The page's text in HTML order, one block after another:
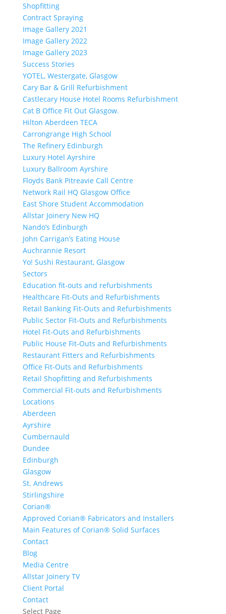
Shopfitting
Contract Spraying
Image Gallery 2021
Image Gallery 2022
Image Gallery 2023
Success Stories
YOTEL, Westergate, Glasgow
Cary Bar & Grill Refurbishment
Castlecary House Hotel Rooms Refurbishment
Cat B Office Fit Out Glasgow.
Hilton Aberdeen TECA
Carrongrange High School
The Refinery Edinburgh
Luxury Hotel Ayrshire
Luxury Ballroom Ayrshire
Floyds Bank Pitreavie Call Centre
Network Rail HQ Glasgow Office
East Shore Student Accommodation
Allstar Joinery New HQ
Nando’s Edinburgh
John Carrigan’s Eating House
Auchrannie Resort
Yo! Sushi Restaurant, Glasgow
Sectors
Education fit-outs and refurbishments
Healthcare Fit-Outs and Refurbishments
Retail Banking Fit-Outs and Refurbishments
Public Sector Fit-Outs and Refurbishments
Hotel Fit-Outs and Refurbishments
Public House Fit-Outs and Refurbishments
Restaurant Fitters and Refurbishments
Office Fit-Outs and Refurbishments
Retail Shopfitting and Refurbishments
Commercial Fit-outs and Refurbishments
Locations
Aberdeen
Ayrshire
Cumbernauld
Dundee
Edinburgh
Glasgow
St. Andrews
Stirlingshire
Corian®
Approved Corian® Fabricators and Installers
Main Features of Corian® Solid Surfaces
Contact
Blog
Media Centre
Allstar Joinery TV
Client Portal
Contact
Select Page